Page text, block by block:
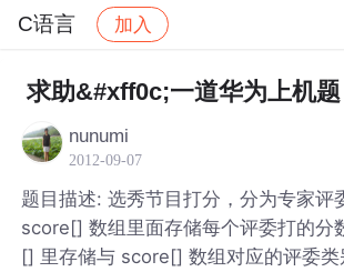
C语言 加入
社区 C语言 帖子详情
求助&#xff0c;一道华为上机题
nunumi
2012-09-07
题目描述: 选秀节目打分，分为专家评
score[] 数组里面存储每个评委打的分
[] 里存储与 score[] 数组对应的评委